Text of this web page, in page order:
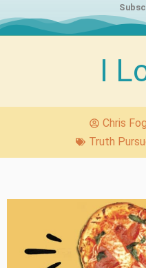
I
Chris
Truth